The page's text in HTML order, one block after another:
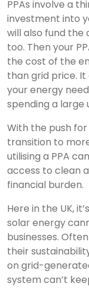
PPAs involve a
investment into
will also fund
too. Then your
the cost of the
than grid price. It
your energy
spending a
With the push
transition to
utilising a PPA
access to clean
financial burden.
Here in the UK,
solar energy
businesses.
their
on grid-
system can’t